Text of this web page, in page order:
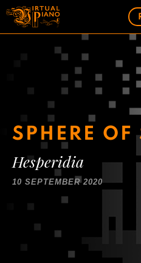
Skip
content
SPHERE OF
Hesperidia
10 SEPTEMBER 2020